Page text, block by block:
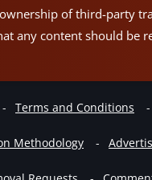
of third-party
any content should be
Terms and Conditions
Methodology